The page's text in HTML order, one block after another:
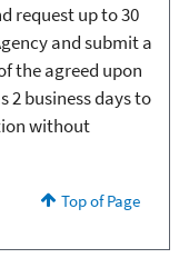
request up to 30
and submit a
the agreed upon
2 business days to
without
Top of Page